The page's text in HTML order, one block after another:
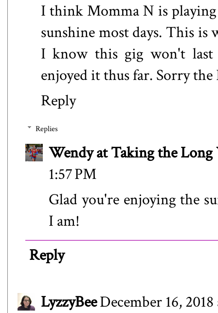
I think Momma N is
sunshine most days. This
I know this gig won't
enjoyed it thus far. Sorry
Reply
Replies
Wendy at Taking the Long
1:57 PM
Glad you're enjoying the
I am!
Reply
LyzzyBeeDecember 16,